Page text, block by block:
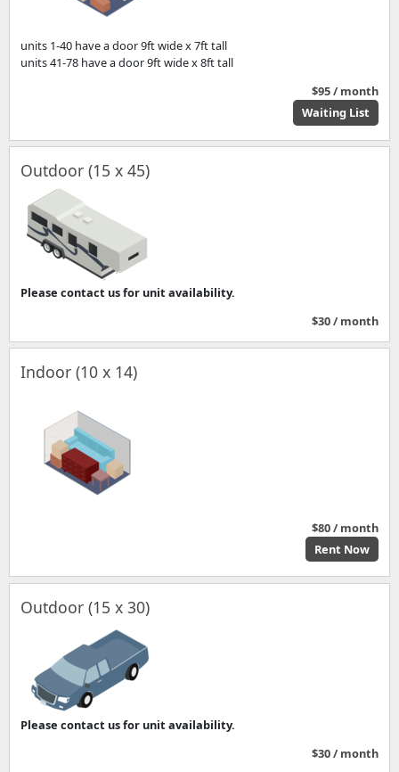
units 1-40 have a door 9ft wide x 7ft tall
units 41-78 have a door 9ft wide x 8ft tall
$95 / month
Waiting List
Outdoor (15 x 45)
Please contact us for unit availability.
$30 / month
Indoor (10 x 14)
$80 / month
Rent Now
Outdoor (15 x 30)
Please contact us for unit availability.
$30 / month